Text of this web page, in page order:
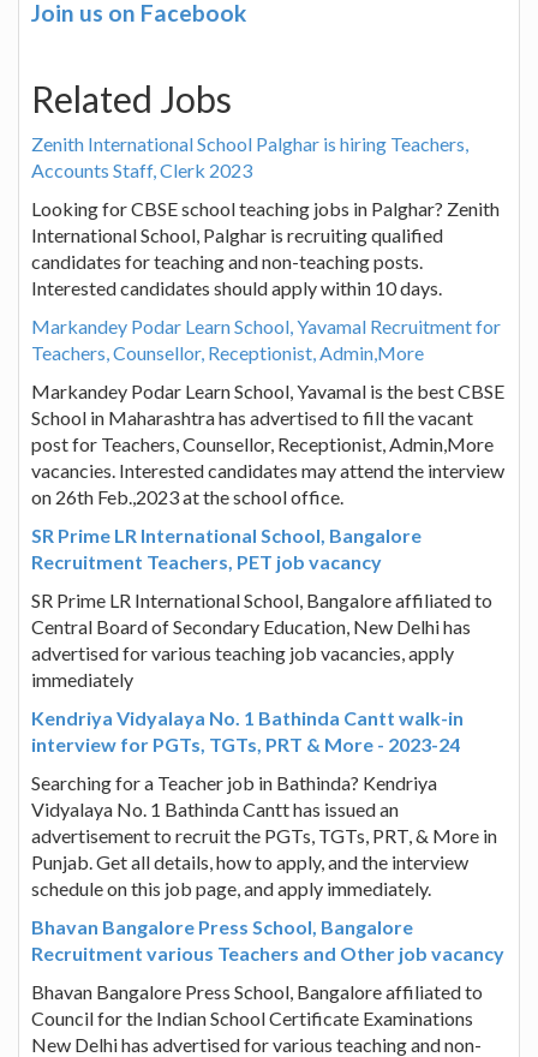
Join us on Facebook
Related Jobs
Zenith International School Palghar is hiring Teachers,
Accounts Staff, Clerk 2023
Looking for CBSE school teaching jobs in Palghar? Zenith
International School, Palghar is recruiting qualified
candidates for teaching and non-teaching posts.
Interested candidates should apply within 10 days.
Markandey Podar Learn School, Yavamal Recruitment for
Teachers, Counsellor, Receptionist, Admin,More
Markandey Podar Learn School, Yavamal is the best CBSE
School in Maharashtra has advertised to fill the vacant
post for Teachers, Counsellor, Receptionist, Admin,More
vacancies. Interested candidates may attend the interview
on 26th Feb.,2023 at the school office.
SR Prime LR International School, Bangalore
Recruitment Teachers, PET job vacancy
SR Prime LR International School, Bangalore affiliated to
Central Board of Secondary Education, New Delhi has
advertised for various teaching job vacancies, apply
immediately
Kendriya Vidyalaya No. 1 Bathinda Cantt walk-in
interview for PGTs, TGTs, PRT & More - 2023-24
Searching for a Teacher job in Bathinda? Kendriya
Vidyalaya No. 1 Bathinda Cantt has issued an
advertisement to recruit the PGTs, TGTs, PRT, & More in
Punjab. Get all details, how to apply, and the interview
schedule on this job page, and apply immediately.
Bhavan Bangalore Press School, Bangalore
Recruitment various Teachers and Other job vacancy
Bhavan Bangalore Press School, Bangalore affiliated to
Council for the Indian School Certificate Examinations
New Delhi has advertised for various teaching and non-